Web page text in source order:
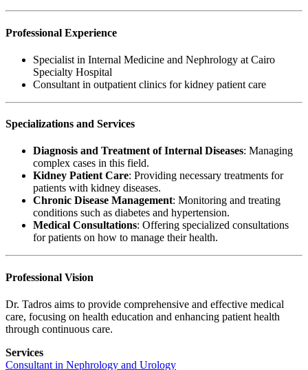
Professional Experience
Specialist in Internal Medicine and Nephrology at Cairo
Specialty Hospital
Consultant in outpatient clinics for kidney patient care
Specializations and Services
Diagnosis and Treatment of Internal Diseases: Managing
complex cases in this field.
Kidney Patient Care: Providing necessary treatments for
patients with kidney diseases.
Chronic Disease Management: Monitoring and treating
conditions such as diabetes and hypertension.
Medical Consultations: Offering specialized consultations
for patients on how to manage their health.
Professional Vision
Dr. Tadros aims to provide comprehensive and effective medical
care, focusing on health education and enhancing patient health
through continuous care.
Services
Consultant in Nephrology and Urology